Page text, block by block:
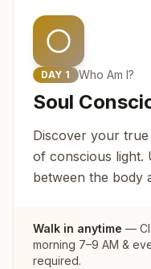
DAY 1 Who Am I?
Soul
Discover your
of conscious light.
between the body
Walk in anytime —
morning 7–9 AM &
required.